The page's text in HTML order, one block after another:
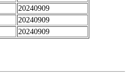
20240909
20240909
20240909